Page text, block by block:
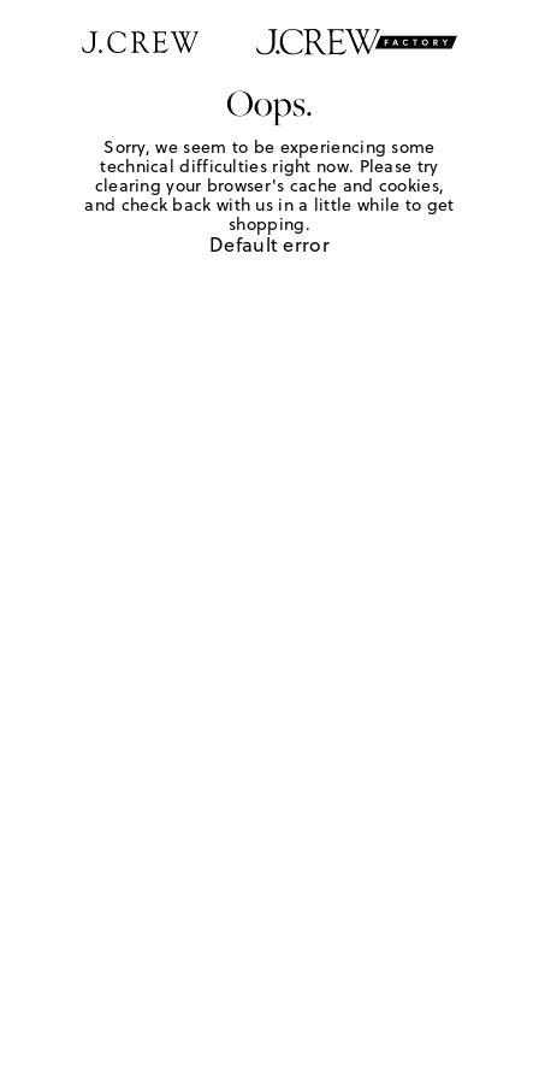
Oops.
Sorry, we seem to be experiencing some
technical difficulties right now. Please try
clearing your browser's cache and cookies,
and check back with us in a little while to get
shopping.
Default error